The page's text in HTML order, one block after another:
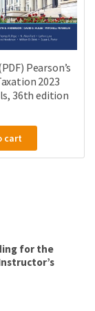
Pearson’s
2023
36th edition
cart
for the